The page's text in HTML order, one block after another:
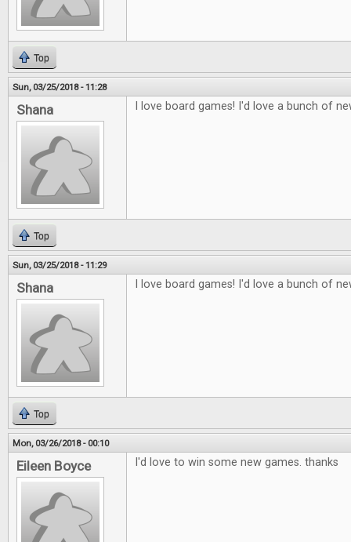
Top
Sun, 03/25/2018 - 11:28
Shana I love board games! I'd love a bunch of
Top
Sun, 03/25/2018 - 11:29
Shana I love board games! I'd love a bunch of
Top
Mon, 03/26/2018 - 00:10
Eileen Boyce I'd love to win some new games. thanks